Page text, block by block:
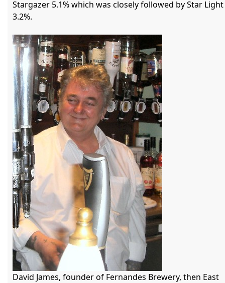
Stargazer 5.1% which was closely followed by Star Light
3.2%.
David James, founder of Fernandes Brewery, then East